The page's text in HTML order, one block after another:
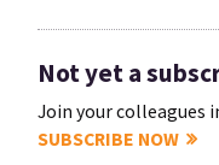
Not yet a
Join your colleagues
SUBSCRIBE NOW